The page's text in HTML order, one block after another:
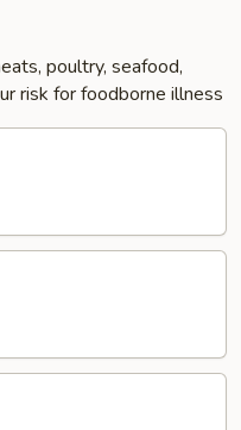
poultry, seafood,
risk for foodborne illness